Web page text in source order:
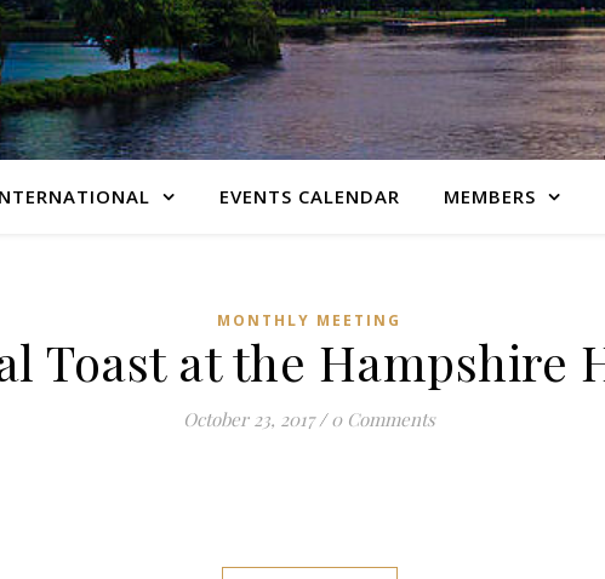
EVENTS CALENDAR MEMBERS
MONTHLY MEETING
Toast at the Hampshire
October 23, 2017 / 0 Comments